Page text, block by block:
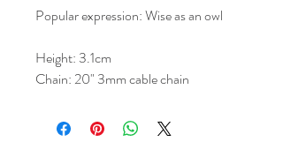
Popular expression: Wise as an owl
Height: 3.1cm
Chain: 20" 3mm cable chain